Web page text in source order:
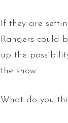
If they are
Rangers could
up the
the show.
What do you